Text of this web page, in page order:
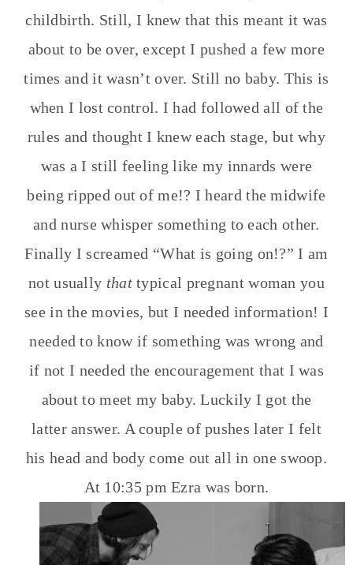
childbirth. Still, I knew that this meant it was
about to be over, except I pushed a few more
times and it wasn’t over. Still no baby. This is
when I lost control. I had followed all of the
rules and thought I knew each stage, but why
was a I still feeling like my innards were
being ripped out of me!? I heard the midwife
and nurse whisper something to each other.
Finally I screamed “What is going on!?” I am
not usually thattypical pregnant woman you
see in the movies, but I needed information! I
needed to know if something was wrong and
if not I needed the encouragement that I was
about to meet my baby. Luckily I got the
latter answer. A couple of pushes later I felt
his head and body come out all in one swoop.
At 10:35 pm Ezra was born.